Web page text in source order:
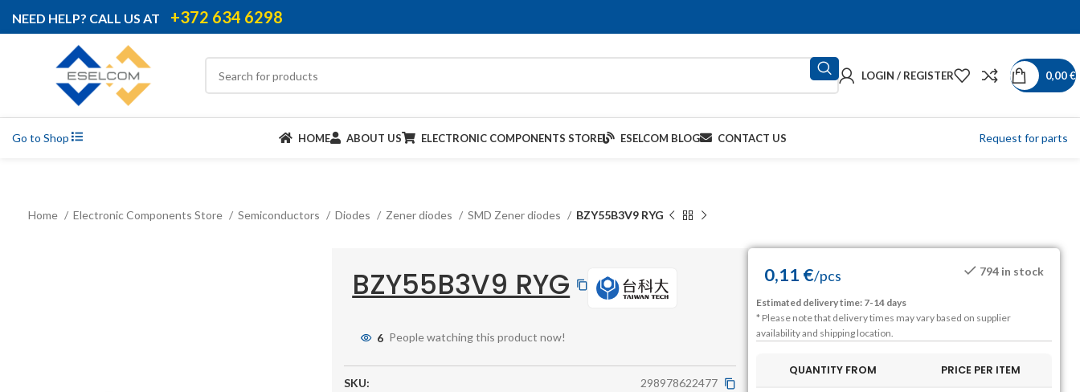
NEED HELP? CALL US AT +372 634 6298
LOGIN / REGISTER 0,00€
Go to Shop HOME ABOUT US ELECTRONIC COMPONENTS STORE ESELCOM BLOG CONTACT US Request for parts
Home Electronic Components Store Semiconductors Diodes Zener diodes SMD Zener diodes BZY55B3V9 RYG
BZY55B3V9 RYG
6 People watching this product now!
SKU:
298978622477
0,11 €/pcs 794 in stock
Estimated delivery time: 7-14 days
* Please note that delivery times may vary based on supplier
availability and shipping location.
QUANTITY FROM PRICE PER ITEM